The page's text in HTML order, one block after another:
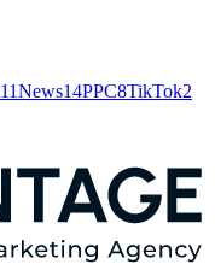
11News14PPC8TikTok2